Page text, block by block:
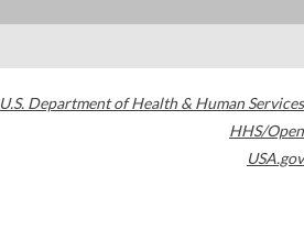
U.S. Department of Health & Human Services
HHS/Open
USA.gov